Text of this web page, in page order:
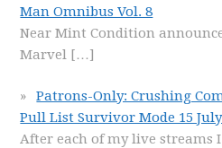
Man Omnibus Vol. 8
Near Mint Condition
Marvel […]
Patrons-Only: Crushing
Pull List Survivor Mode 15
After each of my live streams